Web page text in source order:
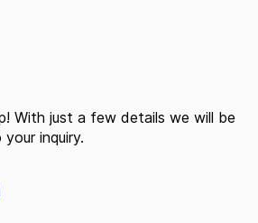
With just a few details we will be
inquiry.